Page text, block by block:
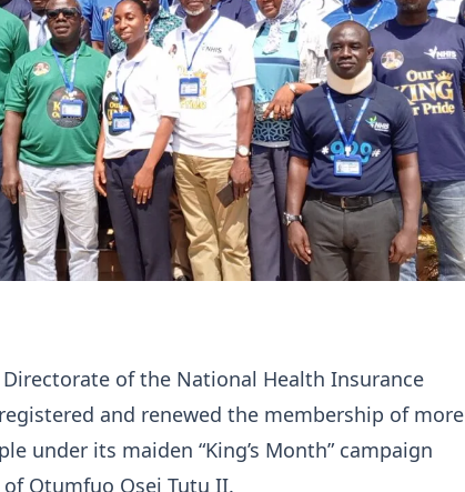
of the National Health Insurance
and renewed the membership of more
under its maiden “King’s Month” campaign
Otumfuo Osei Tutu II.